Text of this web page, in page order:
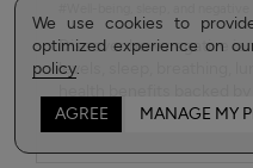
We use cookies to
optimized experience on
policy.
AGREE MANAGE MY
Discover how negative
levels, sleep, breathing,